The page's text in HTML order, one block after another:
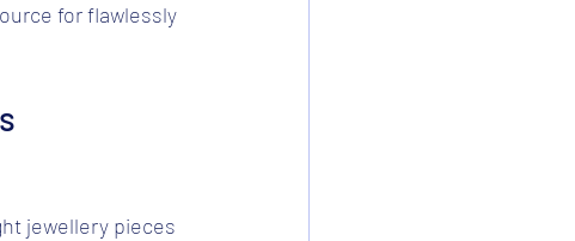
for flawlessly
jewellery pieces